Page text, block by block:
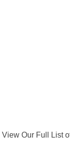
View Our Full List